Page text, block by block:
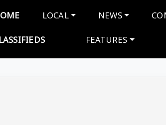
navigation
LOCAL NEWS
FEATURES